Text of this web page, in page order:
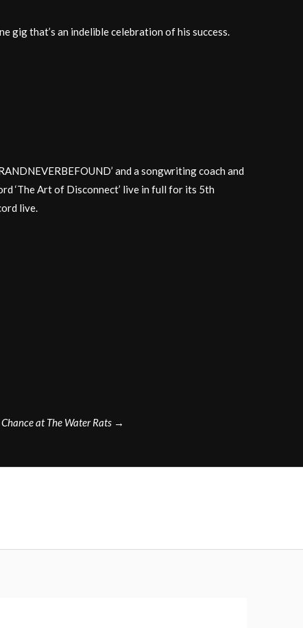
gig that’s an indelible celebration of his success.
and a songwriting coach and
‘The Art of Disconnect’ live in full for its 5th
live.
at The Water Rats →